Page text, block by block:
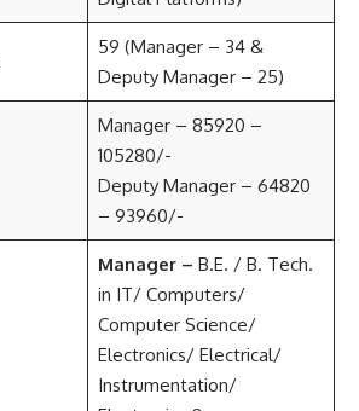
59 (Manager – 34 &
Deputy Manager – 25)
Manager – 85920 –
105280/-
Deputy Manager – 64820
– 93960/-
Manager – B.E. / B. Tech.
in IT/ Computers/
Computer Science/
Electronics/ Electrical/
Instrumentation/